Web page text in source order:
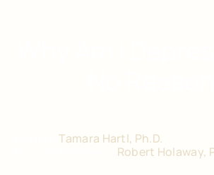
Author:Tamara Hartl, Ph.D.
Robert Holaway,